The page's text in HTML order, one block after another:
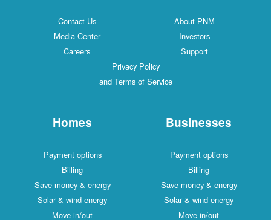
Contact Us
About PNM
Media Center
Investors
Careers
Support
Privacy Policy
and Terms of Service
Homes
Payment options
Billing
Save money & energy
Solar & wind energy
Move in/out
Businesses
Payment options
Billing
Save money & energy
Solar & wind energy
Move in/out